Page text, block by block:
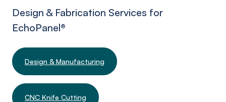
Design & Fabrication Services for
EchoPanel®
Design & Manufacturing
CNC Knife Cutting